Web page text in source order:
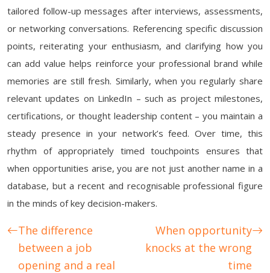
tailored follow-up messages after interviews, assessments,
or networking conversations. Referencing specific discussion
points, reiterating your enthusiasm, and clarifying how you
can add value helps reinforce your professional brand while
memories are still fresh. Similarly, when you regularly share
relevant updates on LinkedIn – such as project milestones,
certifications, or thought leadership content – you maintain a
steady presence in your network’s feed. Over time, this
rhythm of appropriately timed touchpoints ensures that
when opportunities arise, you are not just another name in a
database, but a recent and recognisable professional figure
in the minds of key decision-makers.
The difference
between a job
opening and a real
When opportunity
knocks at the wrong
time